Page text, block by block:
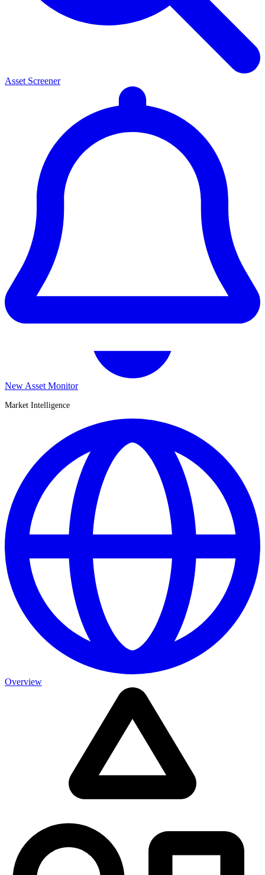
Asset Screener
New Asset Monitor
Market Intelligence
Overview